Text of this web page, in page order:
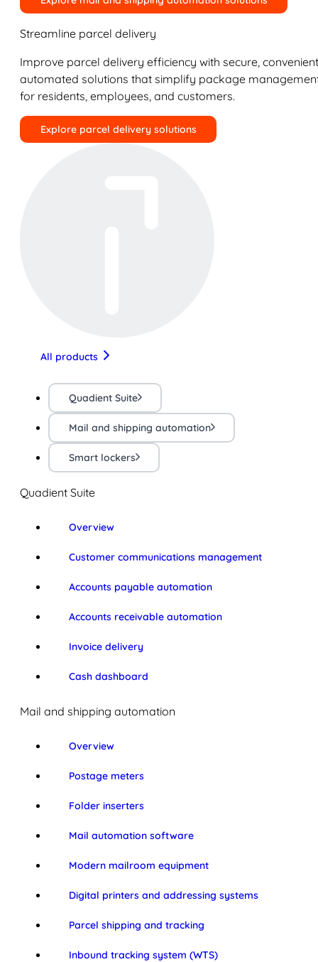
Streamline parcel delivery
Improve parcel delivery efficiency with secure,
automated solutions that simplify package
for residents, employees, and customers.
Explore parcel delivery solutions
All products
Quadient Suite
Mail and shipping automation
Smart lockers
Quadient Suite
Overview
Customer communications management
Accounts payable automation
Accounts receivable automation
Invoice delivery
Cash dashboard
Mail and shipping automation
Overview
Postage meters
Folder inserters
Mail automation software
Modern mailroom equipment
Digital printers and addressing systems
Parcel shipping and tracking
Inbound tracking system (WTS)